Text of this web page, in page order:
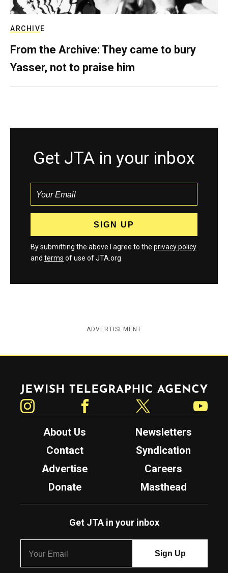
ARCHIVE
From the Archive: They came to bury
Yasser, not to praise him
Get JTA in your inbox
By submitting the above I agree to the privacy policy
and terms of use of JTA.org
ADVERTISEMENT
Jewish Telegraphic Agency
About Us
Newsletters
Contact
Syndication
Advertise
Careers
Donate
Masthead
Get JTA in your inbox